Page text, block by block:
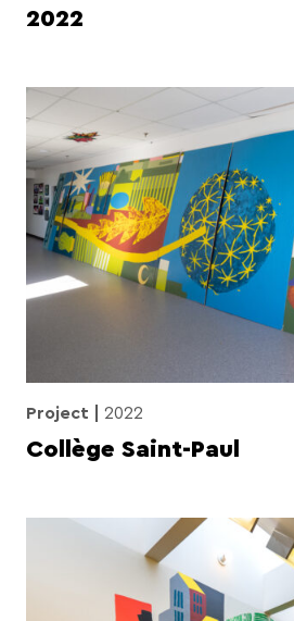
2022
Project 2022
Collège Saint-Paul